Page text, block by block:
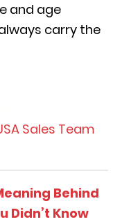
and age
carry the
Sales Team
Behind
Didn’t Know